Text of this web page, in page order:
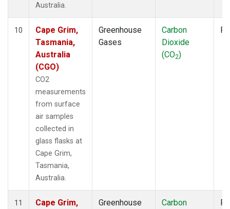
Australia.
10
Cape Grim,
Tasmania,
Australia
(CGO)
CO2
measurements
from surface
air samples
collected in
glass flasks at
Cape Grim,
Tasmania,
Australia.
Greenhouse
Gases
Carbon
Dioxide
(CO2)
11
Cape Grim,
Greenhouse
Carbon